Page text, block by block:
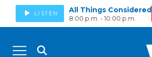
LISTEN All Things Considered
8:00 p.m. - 10:00 p.m.